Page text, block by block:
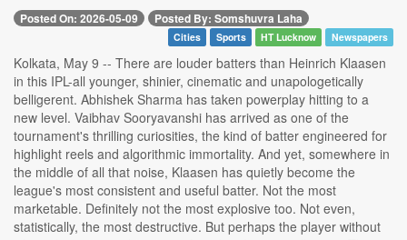
Posted On: 2026-05-09 Posted By: Somshuvra Laha
Cities Sports HT Lucknow Newspapers
Kolkata, May 9 -- There are louder batters than Heinrich Klaasen
in this IPL-all younger, shinier, cinematic and unapologetically
belligerent. Abhishek Sharma has taken powerplay hitting to a
new level. Vaibhav Sooryavanshi has arrived as one of the
tournament's thrilling curiosities, the kind of batter engineered for
highlight reels and algorithmic immortality. And yet, somewhere in
the middle of all that noise, Klaasen has quietly become the
league's most consistent and useful batter. Not the most
marketable. Definitely not the most explosive too. Not even,
statistically, the most destructive. But perhaps the player without